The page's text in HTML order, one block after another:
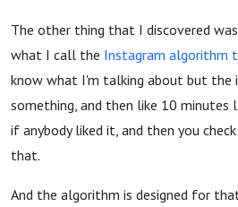
The other thing that I discovered
what I call the Instagram algorithm
know what I'm talking about but the
something, and then like 10 minutes
if anybody liked it, and then you
that.
And the algorithm is designed for